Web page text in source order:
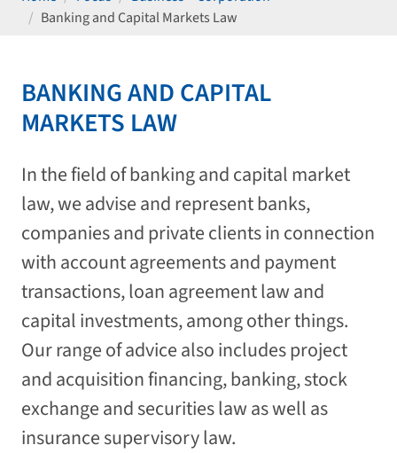
Banking and Capital Markets Law
BANKING AND CAPITAL
MARKETS LAW
In the field of banking and capital market
law, we advise and represent banks,
companies and private clients in connection
with account agreements and payment
transactions, loan agreement law and
capital investments, among other things.
Our range of advice also includes project
and acquisition financing, banking, stock
exchange and securities law as well as
insurance supervisory law.